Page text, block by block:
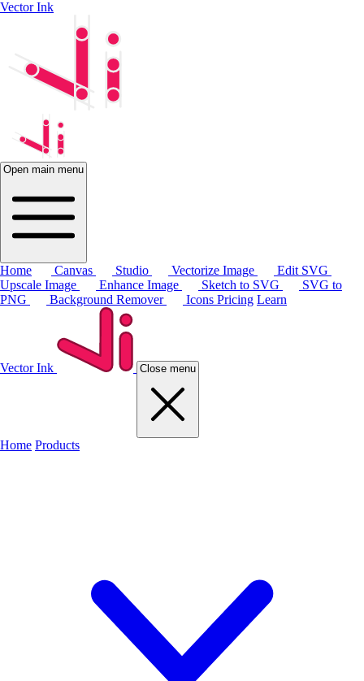
Vector Ink
Open main menu
Home Canvas Studio Vectorize Image
Edit SVG
Upscale Image
Enhance Image Sketch to SVG
SVG to
PNG
Background Remover Icons Pricing Learn
Vector Ink Close menu
Home Products